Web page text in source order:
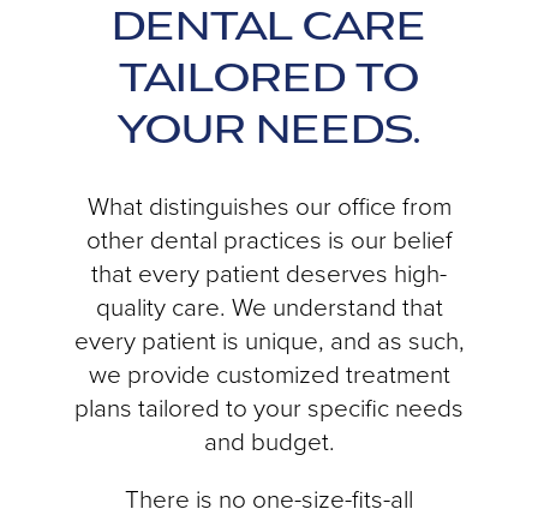
DENTAL CARE
TAILORED TO
YOUR NEEDS.
What distinguishes our office from
other dental practices is our belief
that every patient deserves high-
quality care. We understand that
every patient is unique, and as such,
we provide customized treatment
plans tailored to your specific needs
and budget.
There is no one-size-fits-all